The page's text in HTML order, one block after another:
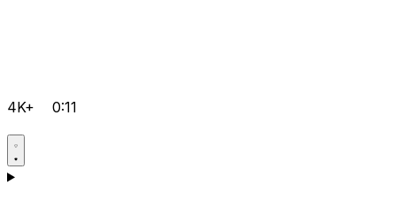
4K+ 0:11